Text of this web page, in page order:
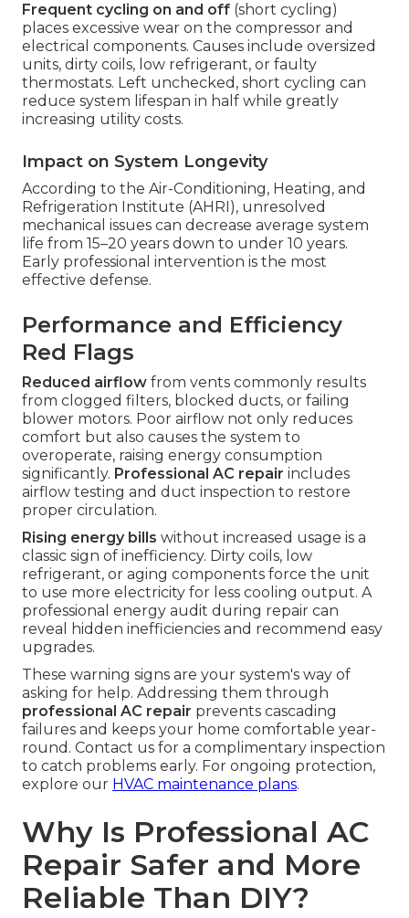
Frequent cycling on and off (short cycling)
places excessive wear on the compressor and
electrical components. Causes include oversized
units, dirty coils, low refrigerant, or faulty
thermostats. Left unchecked, short cycling can
reduce system lifespan in half while greatly
increasing utility costs.
Impact on System Longevity
According to the Air-Conditioning, Heating, and
Refrigeration Institute (AHRI), unresolved
mechanical issues can decrease average system
life from 15–20 years down to under 10 years.
Early professional intervention is the most
effective defense.
Performance and Efficiency
Red Flags
Reduced airflow from vents commonly results
from clogged filters, blocked ducts, or failing
blower motors. Poor airflow not only reduces
comfort but also causes the system to
overoperate, raising energy consumption
significantly. Professional AC repair includes
airflow testing and duct inspection to restore
proper circulation.
Rising energy bills without increased usage is a
classic sign of inefficiency. Dirty coils, low
refrigerant, or aging components force the unit
to use more electricity for less cooling output. A
professional energy audit during repair can
reveal hidden inefficiencies and recommend easy
upgrades.
These warning signs are your system's way of
asking for help. Addressing them through
professional AC repair prevents cascading
failures and keeps your home comfortable year-
round. Contact us for a complimentary inspection
to catch problems early. For ongoing protection,
explore our HVAC maintenance plans.
Why Is Professional AC
Repair Safer and More
Reliable Than DIY?